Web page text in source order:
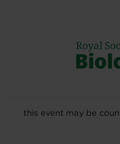
this event may be